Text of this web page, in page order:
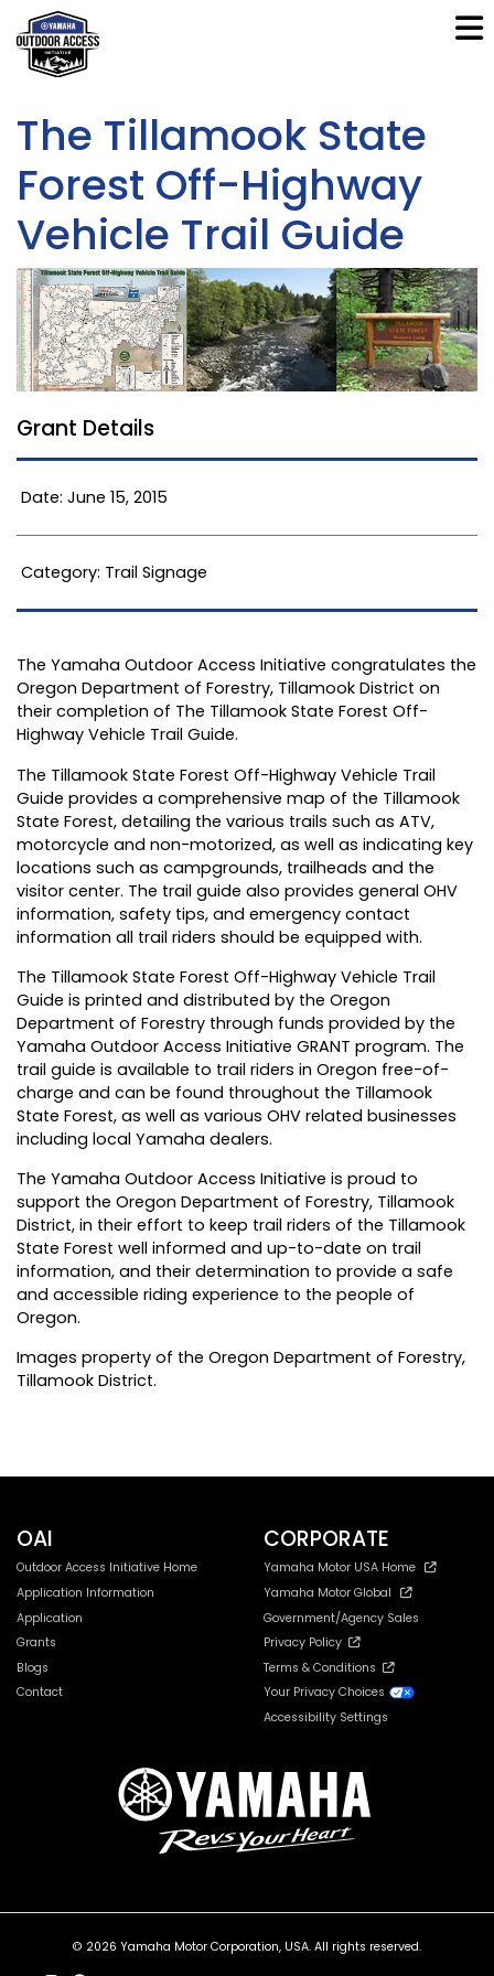
The Tillamook State
Forest Off-Highway
Vehicle Trail Guide
Grant Details
Date: June 15, 2015
Category: Trail Signage
The Yamaha Outdoor Access Initiative congratulates the
Oregon Department of Forestry, Tillamook District on
their completion of The Tillamook State Forest Off-
Highway Vehicle Trail Guide.
The Tillamook State Forest Off-Highway Vehicle Trail
Guide provides a comprehensive map of the Tillamook
State Forest, detailing the various trails such as ATV,
motorcycle and non-motorized, as well as indicating key
locations such as campgrounds, trailheads and the
visitor center. The trail guide also provides general OHV
information, safety tips, and emergency contact
information all trail riders should be equipped with.
The Tillamook State Forest Off-Highway Vehicle Trail
Guide is printed and distributed by the Oregon
Department of Forestry through funds provided by the
Yamaha Outdoor Access Initiative GRANT program. The
trail guide is available to trail riders in Oregon free-of-
charge and can be found throughout the Tillamook
State Forest, as well as various OHV related businesses
including local Yamaha dealers.
The Yamaha Outdoor Access Initiative is proud to
support the Oregon Department of Forestry, Tillamook
District, in their effort to keep trail riders of the Tillamook
State Forest well informed and up-to-date on trail
information, and their determination to provide a safe
and accessible riding experience to the people of
Oregon.
Images property of the Oregon Department of Forestry,
Tillamook District.
OAI
Outdoor Access Initiative Home
Application Information
Application
Grants
Blogs
Contact
CORPORATE
Yamaha Motor USA Home
Yamaha Motor Global
Government/Agency Sales
Privacy Policy
Terms & Conditions
Your Privacy Choices
Accessibility Settings
© 2026 Yamaha Motor Corporation, USA. All rights reserved.